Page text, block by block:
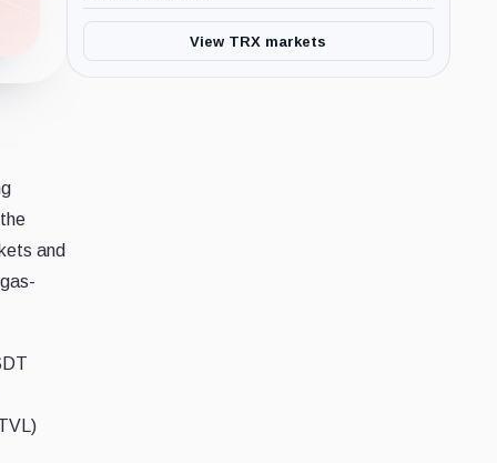
and
View TRX markets